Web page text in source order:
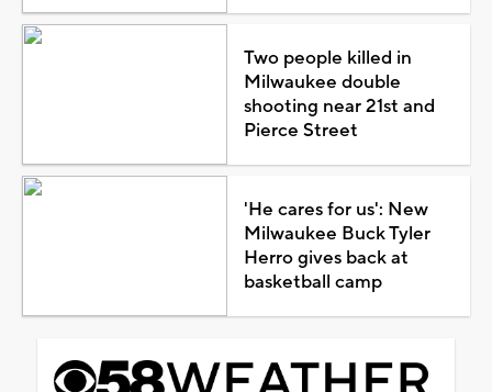
Two people killed in
Milwaukee double
shooting near 21st and
Pierce Street
'He cares for us': New
Milwaukee Buck Tyler
Herro gives back at
basketball camp